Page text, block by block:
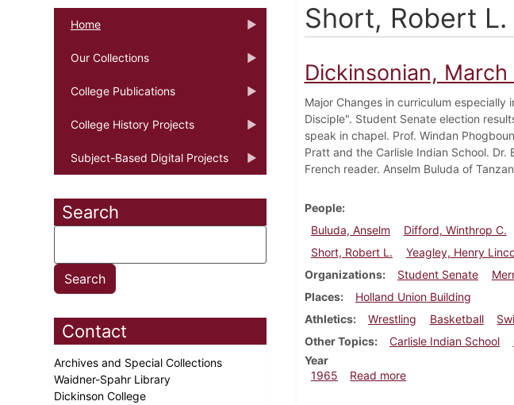
Home
Our Collections
College Publications
College History Projects
Subject-Based Digital Projects
Search
Contact
Archives and Special Collections
Waidner-Spahr Library
Dickinson College
Short, Robert L.
Dickinsonian, March
Major Changes in curriculum especially
Disciple". Student Senate election
speak in chapel. Prof. Windan
Pratt and the Carlisle Indian School.
French reader. Anselm Buluda of
People
Buluda, Anselm
Difford, Winthrop C.
Short, Robert L.
Yeagley, Henry
Organizations
Student Senate
Places
Holland Union Building
Athletics
Wrestling Basketball
Other Topics
Carlisle Indian School
Year
1965
Read moreabout Dickinsonian,